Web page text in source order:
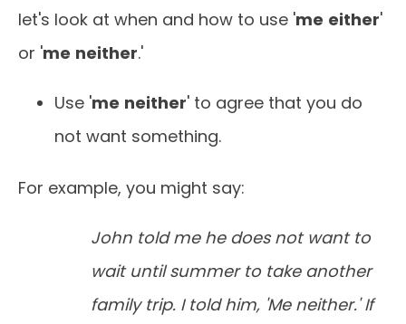
let's look at when and how to use 'me either'
or 'me neither.'
Use 'me neither' to agree that you do
not want something.
For example, you might say:
John told me he does not want to
wait until summer to take another
family trip. I told him, 'Me neither.' If